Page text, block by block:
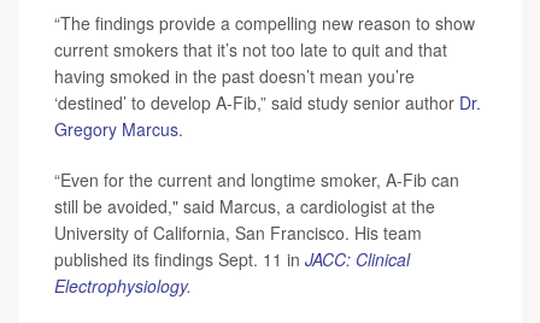
“The findings provide a compelling new reason to show
current smokers that it’s not too late to quit and that
having smoked in the past doesn’t mean you’re
‘destined’ to develop A-Fib,” said study senior author Dr.
Gregory Marcus.
“Even for the current and longtime smoker, A-Fib can
still be avoided," said Marcus, a cardiologist at the
University of California, San Francisco. His team
published its findings Sept. 11 in JACC: Clinical
Electrophysiology.